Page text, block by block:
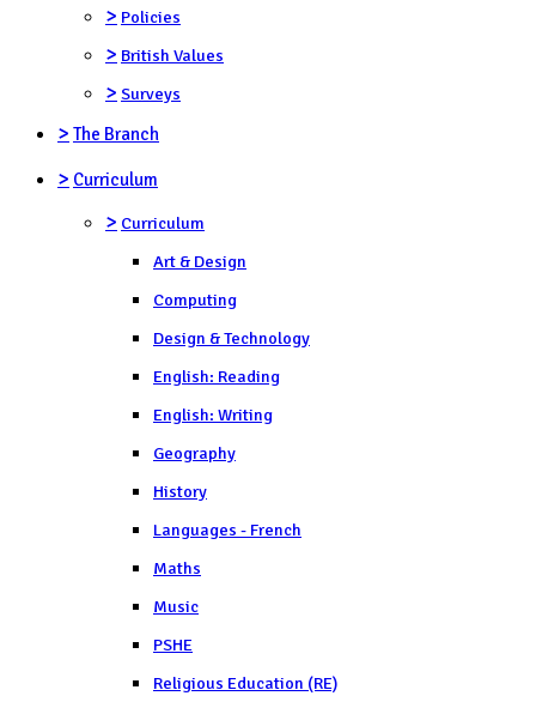
> Policies
> British Values
> Surveys
> The Branch
> Curriculum
> Curriculum
Art & Design
Computing
Design & Technology
English: Reading
English: Writing
Geography
History
Languages - French
Maths
Music
PSHE
Religious Education (RE)